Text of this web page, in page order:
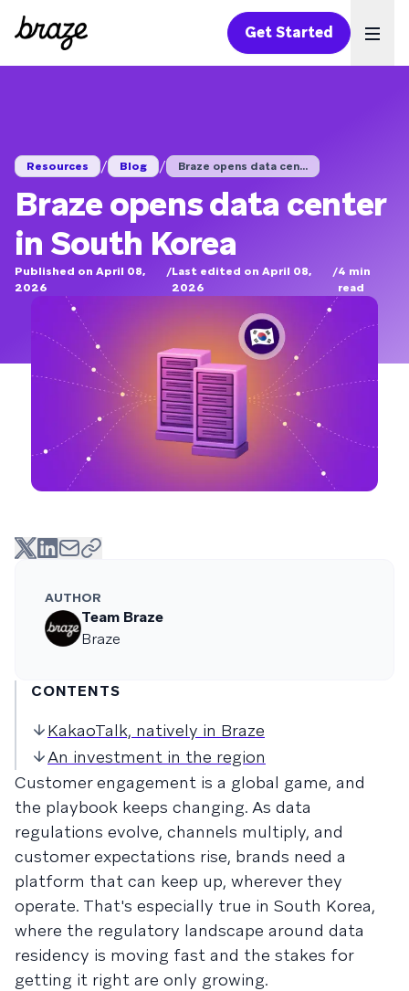
Get Started
Resources / Blog / Braze opens data cen...
Braze opens data center
in South Korea
Published on April 08,
2026
/Last edited on April 08,
2026
/4 min
read
AUTHOR
Team Braze
Braze
CONTENTS
KakaoTalk, natively in Braze
An investment in the region
Customer engagement is a global game, and
the playbook keeps changing. As data
regulations evolve, channels multiply, and
customer expectations rise, brands need a
platform that can keep up, wherever they
operate. That's especially true in South Korea,
where the regulatory landscape around data
residency is moving fast and the stakes for
getting it right are only growing.